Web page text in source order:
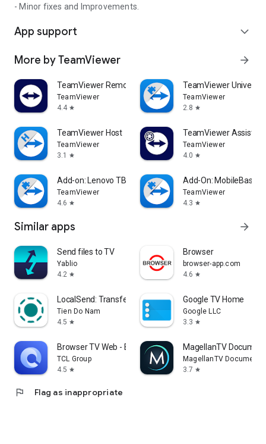
- Minor fixes and Improvements.
App support expand_more
More by TeamViewer arrow_forward
TeamViewer Remote Control
TeamViewer
4.4 star
TeamViewer
TeamViewer
2.8 star
TeamViewer Host
TeamViewer
3.1
star
TeamViewer Assist
TeamViewer
4.0 star
Add-on: Lenovo TB 8505F
TeamViewer
4.6 star
Add-On: MobileBase
TeamViewer
4.3 star
Similar apps arrow_forward
Send files to TV
Yablio
4.2 star
Browser
browser-app.com
4.6 star
LocalSend: Transfer Files
Tien Do Nam
4.5 star
Google TV Home
Google LLC
3.3 star
Browser TV Web - BrowseHere
TCL Group
4.5 star
MagellanTV
MagellanTV
3.7 star
flag Flag as inappropriate